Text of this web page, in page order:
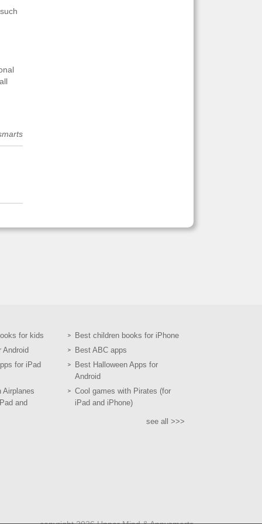
for kids
Android
for iPad
Airplanes
and
Best children books for iPhone
Best ABC apps
Best Halloween Apps for
Android
Cool games with Pirates (for
iPad and iPhone)
see all >>>